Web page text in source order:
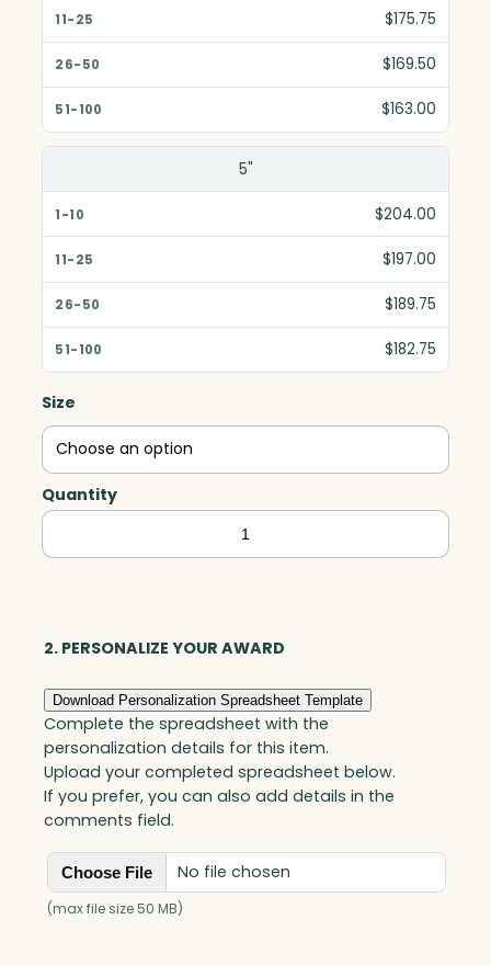
11-25
51-100
$175.75
$169.50
$163.00
5"
$204.00
$197.00
$189.75
$182.75
Size
Quantity
Tapered
Star
Optic
2. PERSONALIZE YOUR AWARD
Download Personalization Spreadsheet Template
Complete the spreadsheet with the
personalization details for this item.
Upload your completed spreadsheet below.
If you prefer, you can also add details in the
comments field.
Choose File No file chosen
(max file size 50 MB)